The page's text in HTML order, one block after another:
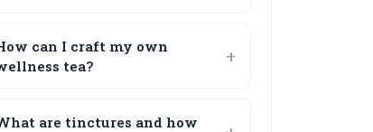
can I craft my own
tea?
are tinctures and how